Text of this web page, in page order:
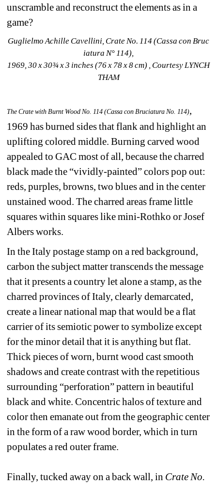
unscramble and reconstruct the elements as in a
game?
Guglielmo Achille Cavellini, Crate No. 114 (Cassa con Bruc
iatura N° 114),
1969, 30 x 30¾ x 3 inches (76 x 78 x 8 cm) , Courtesy LYNCH
THAM
The Crate with Burnt Wood No. 114 (Cassa con Bruciatura No. 114),
1969 has burned sides that flank and highlight an
uplifting colored middle. Burning carved wood
appealed to GAC most of all, because the charred
black made the “vividly-painted” colors pop out:
reds, purples, browns, two blues and in the center
unstained wood. The charred areas frame little
squares within squares like mini-Rothko or Josef
Albers works.
In the Italy postage stamp on a red background,
carbon the subject matter transcends the message
that it presents a country let alone a stamp, as the
charred provinces of Italy, clearly demarcated,
create a linear national map that would be a flat
carrier of its semiotic power to symbolize except
for the minor detail that it is anything but flat.
Thick pieces of worn, burnt wood cast smooth
shadows and create contrast with the repetitious
surrounding “perforation” pattern in beautiful
black and white. Concentric halos of texture and
color then emanate out from the geographic center
in the form of a raw wood border, which in turn
populates a red outer frame.
Finally, tucked away on a back wall, in Crate No.